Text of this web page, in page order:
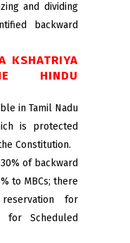
and dividing
backward
KSHATRIYA
HINDU
in Tamil Nadu
is protected
Constitution.
of backward
to MBCs; there
for
for Scheduled